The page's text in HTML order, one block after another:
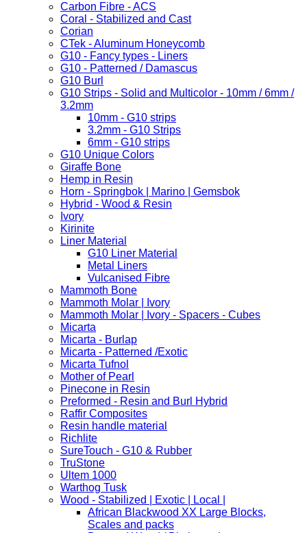
Carbon Fibre - ACS
Coral - Stabilized and Cast
Corian
CTek - Aluminum Honeycomb
G10 - Fancy types - Liners
G10 - Patterned / Damascus
G10 Burl
G10 Strips - Solid and Multicolor - 10mm / 6mm /
3.2mm
10mm - G10 strips
3.2mm - G10 Strips
6mm - G10 strips
G10 Unique Colors
Giraffe Bone
Hemp in Resin
Horn - Springbok | Marino | Gemsbok
Hybrid - Wood & Resin
Ivory
Kirinite
Liner Material
G10 Liner Material
Metal Liners
Vulcanised Fibre
Mammoth Bone
Mammoth Molar | Ivory
Mammoth Molar | Ivory - Spacers - Cubes
Micarta
Micarta - Burlap
Micarta - Patterned /Exotic
Micarta Tufnol
Mother of Pearl
Pinecone in Resin
Preformed - Resin and Burl Hybrid
Raffir Composites
Resin handle material
Richlite
SureTouch - G10 & Rubber
TruStone
Ultem 1000
Warthog Tusk
Wood - Stabilized | Exotic | Local |
African Blackwood XX Large Blocks,
Scales and packs